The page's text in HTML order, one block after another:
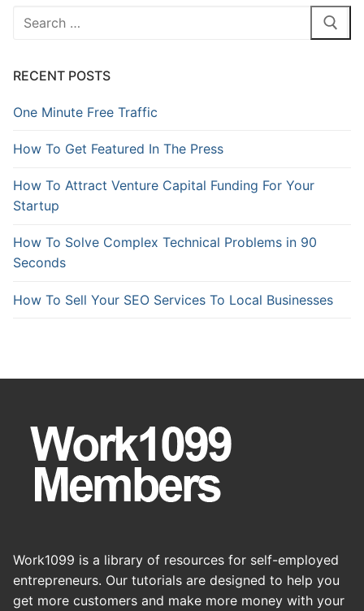
RECENT POSTS
One Minute Free Traffic
How To Get Featured In The Press
How To Attract Venture Capital Funding For Your
Startup
How To Solve Complex Technical Problems in 90
Seconds
How To Sell Your SEO Services To Local Businesses
Work1099 is a library of resources for self-employed
entrepreneurs. Our tutorials are designed to help you
get more customers and make more money with your